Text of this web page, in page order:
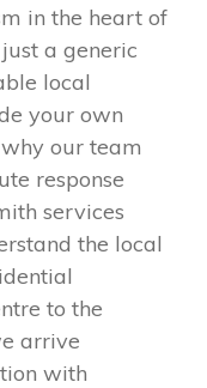
in the heart of
a generic
local
your own
our team
response
services
the local
to the
arrive
with